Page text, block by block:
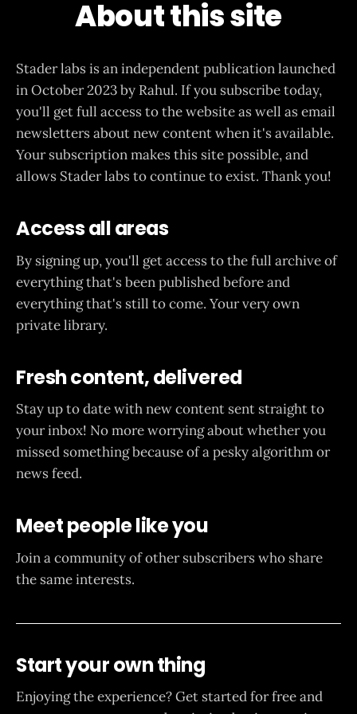
About this site
Stader labs is an independent publication launched
in October 2023 by Rahul. If you subscribe today,
you'll get full access to the website as well as email
newsletters about new content when it's available.
Your subscription makes this site possible, and
allows Stader labs to continue to exist. Thank you!
Access all areas
By signing up, you'll get access to the full archive of
everything that's been published before and
everything that's still to come. Your very own
private library.
Fresh content, delivered
Stay up to date with new content sent straight to
your inbox! No more worrying about whether you
missed something because of a pesky algorithm or
news feed.
Meet people like you
Join a community of other subscribers who share
the same interests.
Start your own thing
Enjoying the experience? Get started for free and